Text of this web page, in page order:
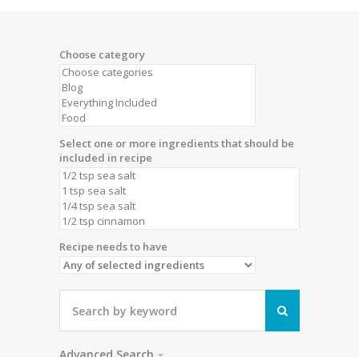
Choose category
Select one or more ingredients that should be
included in recipe
Recipe needs to have
Advanced Search